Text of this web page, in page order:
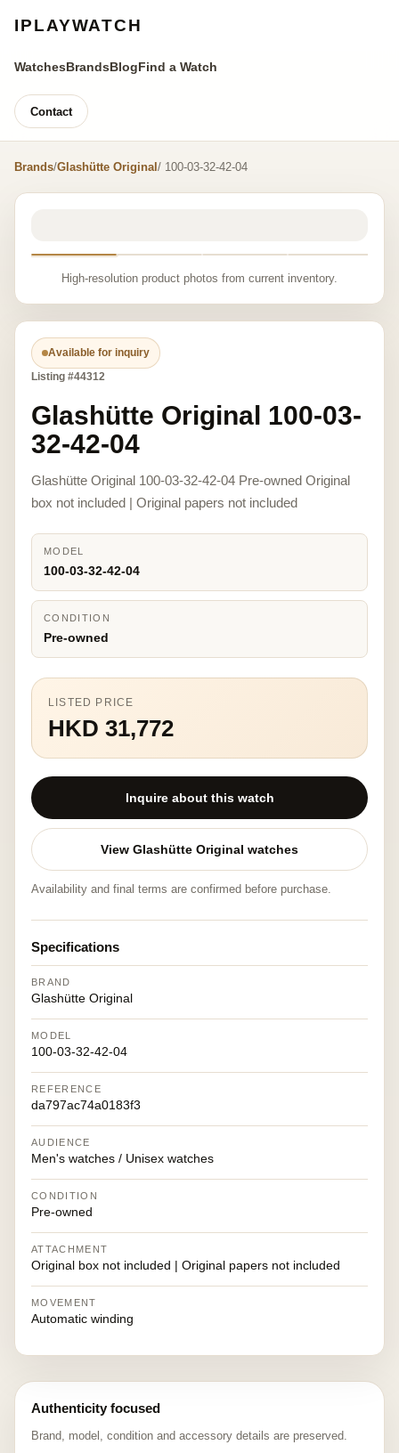
IPLAYWATCH
WatchesBrandsBlogFind a Watch
Contact
Brands/Glashütte Original / 100-03-32-42-04
High-resolution product photos from current inventory.
Available for inquiry
Listing #44312
Glashütte Original 100-03-
32-42-04
Glashütte Original 100-03-32-42-04 Pre-owned Original
box not included | Original papers not included
MODEL
100-03-32-42-04
CONDITION
Pre-owned
LISTED PRICE
HKD 31,772
Inquire about this watch
View Glashütte Original watches
Availability and final terms are confirmed before purchase.
Specifications
BRAND
Glashütte Original
MODEL
100-03-32-42-04
REFERENCE
da797ac74a0183f3
AUDIENCE
Men's watches / Unisex watches
CONDITION
Pre-owned
ATTACHMENT
Original box not included | Original papers not included
MOVEMENT
Automatic winding
Authenticity focused
Brand, model, condition and accessory details are preserved.